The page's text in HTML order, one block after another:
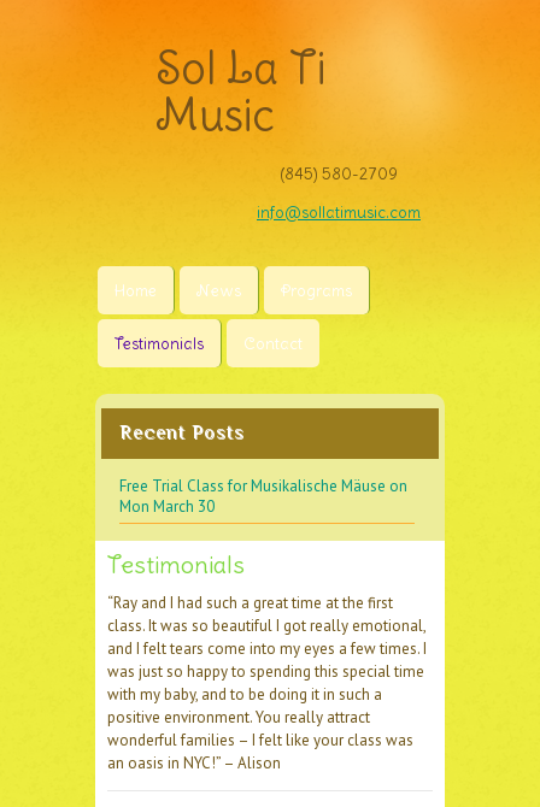
Sol La Ti
Music
(845) 580-2709‬
info@sollatimusic.com
Home News Programs
Testimonials Contact
Recent Posts
Free Trial Class for Musikalische Mäuse on
Mon March 30
Testimonials
“Ray and I had such a great time at the first
class. It was so beautiful I got really emotional,
and I felt tears come into my eyes a few times. I
was just so happy to spending this special time
with my baby, and to be doing it in such a
positive environment. You really attract
wonderful families – I felt like your class was
an oasis in NYC!” – Alison